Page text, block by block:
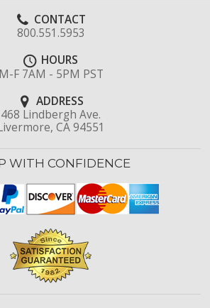
CONTACT
800.551.5953
HOURS
M-F 7AM - 5PM PST
ADDRESS
468 Lindbergh Ave.
CA 94551
WITH CONFIDENCE